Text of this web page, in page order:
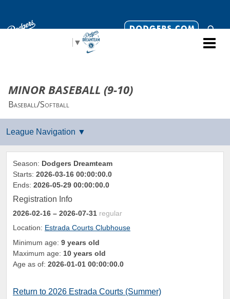
▼
MINOR BASEBALL (9-10)
Baseball/Softball
Season: Dodgers Dreamteam
Starts: 2026-03-16 00:00:00.0
Ends: 2026-05-29 00:00:00.0
Registration Info
2026-02-16 – 2026-07-31 regular
Location: Estrada Courts Clubhouse
Minimum age: 9 years old
Maximum age: 10 years old
Age as of: 2026-01-01 00:00:00.0
Return to 2026 Estrada Courts (Summer)